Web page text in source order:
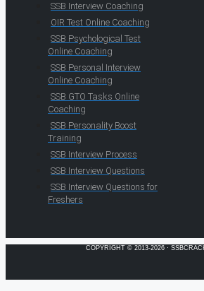
SSB Interview Coaching
OIR Test Online Coaching
SSB Psychological Test
Online Coaching
SSB Personal Interview
Online Coaching
SSB GTO Tasks Online
Coaching
SSB Personality Boost
Training
SSB Interview Process
SSB Interview Questions
SSB Interview Questions for
Freshers
COPYRIGHT © 2013-2026 ·